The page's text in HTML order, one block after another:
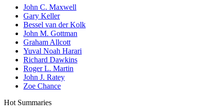
John C. Maxwell
Gary Keller
Bessel van der Kolk
John M. Gottman
Graham Allcott
Yuval Noah Harari
Richard Dawkins
Roger L. Martin
John J. Ratey
Zoe Chance
Hot Summaries